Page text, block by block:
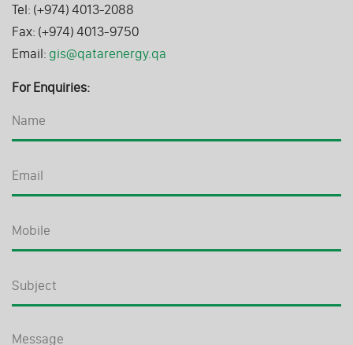
Tel: (+974) 4013-2088
Fax: (+974) 4013-9750
Email: gis@qatarenergy.qa
For Enquiries: